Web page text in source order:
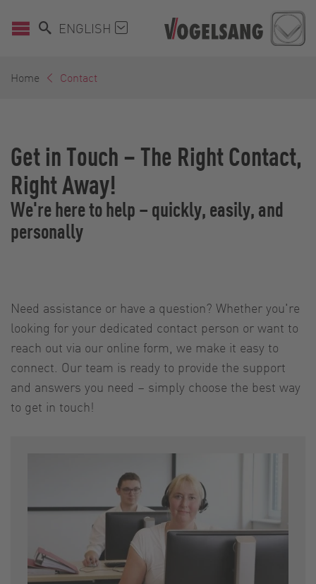
ENGLISH
Home Contact
Get in Touch – The Right Contact,
Right Away!
We're here to help – quickly, easily, and
personally
Need assistance or have a question? Whether you're
looking for your dedicated contact person or want to
reach out via our online form, we make it easy to
connect. Our team is ready to provide the support
and answers you need – simply choose the best way
to get in touch!